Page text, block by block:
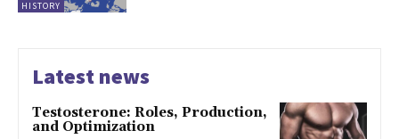
HISTORY
Latest news
Testosterone: Roles, Production,
and Optimization